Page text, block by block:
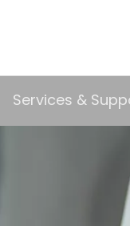
Services &